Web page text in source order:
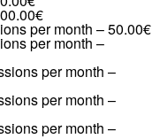
per month –50.00€
per month –
per month –
per month –
per month –